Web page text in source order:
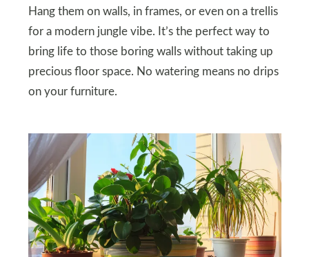
Hang them on walls, in frames, or even on a trellis
for a modern jungle vibe. It’s the perfect way to
bring life to those boring walls without taking up
precious floor space. No watering means no drips
on your furniture.